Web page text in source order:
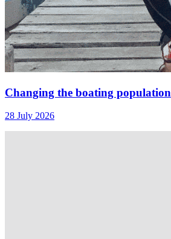
Changing the boating population
28 July 2026